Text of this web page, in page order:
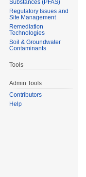
Substances (PFAS)
Regulatory Issues and
Site Management
Remediation
Technologies
Soil & Groundwater
Contaminants
Tools
Admin Tools
Contributors
Help